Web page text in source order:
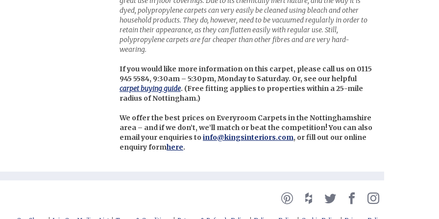
dyed, polypropylene carpets can very easily be cleaned using bleach and other
household products. They do, however, need to be vacuumed regularly in order to
retain their appearance, as they can flatten easily with regular use. Still,
polypropylene carpets are far cheaper than other fibres and are very hard-
wearing.
If you would like more information on this carpet, please call us on 0115
945 5584, 9:30am – 5:30pm, Monday to Saturday. Or, see our helpful
carpet buying guide. (Free fitting applies to properties within a 25-mile
radius of Nottingham.)
We offer the best prices on Everyroom Carpets in the Nottinghamshire
area – and if we don’t, we’ll match or beat the competition! You can also
email your enquiries to info@kingsinteriors.com, or fill out our online
enquiry formhere.